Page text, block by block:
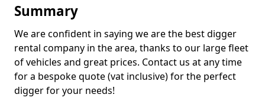
Summary
We are confident in saying we are the best digger
rental company in the area, thanks to our large fleet
of vehicles and great prices. Contact us at any time
for a bespoke quote (vat inclusive) for the perfect
digger for your needs!